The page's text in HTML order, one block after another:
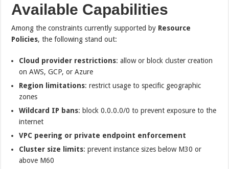
Available Capabilities
Among the constraints currently supported by Resource
Policies, the following stand out:
Cloud provider restrictions: allow or block cluster creation
on AWS, GCP, or Azure
Region limitations: restrict usage to specific geographic
zones
Wildcard IP bans: block 0.0.0.0/0 to prevent exposure to the
internet
VPC peering or private endpoint enforcement
Cluster size limits: prevent instance sizes below M30 or
above M60